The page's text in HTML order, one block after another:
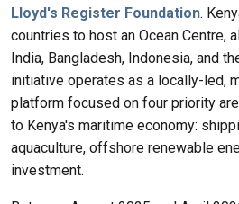
Lloyd's Register Foundation.
countries to host an Ocean Centre,
India, Bangladesh, Indonesia, and
initiative operates as a locally-led,
platform focused on four priority
to Kenya's maritime economy:
aquaculture, offshore renewable
investment.